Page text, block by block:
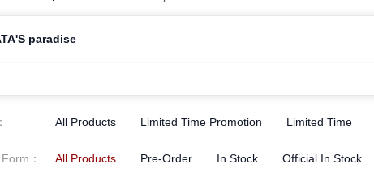
paradise
： All Products Limited Time Promotion Limited Time
： All Products Pre-Order In Stock Official In Stock